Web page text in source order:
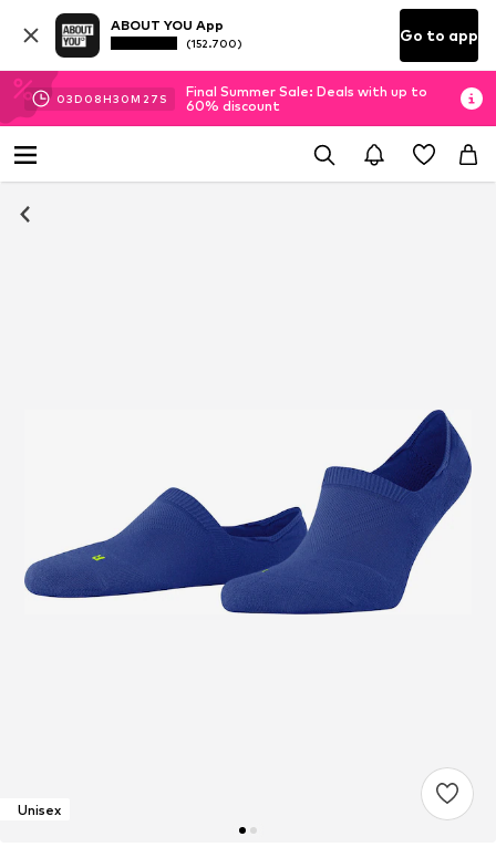
ABOUT YOU App
(152.700) Go to app
03D 08H30M 27 S
Final Summer Sale: Deals with up to
60% discount
Unisex